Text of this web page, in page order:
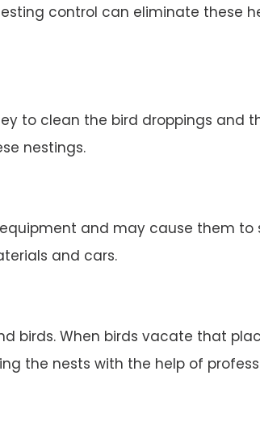
control can eliminate these
to clean the bird droppings and
nestings.
and may cause them to
and cars.
birds. When birds vacate that
the nests with the help of